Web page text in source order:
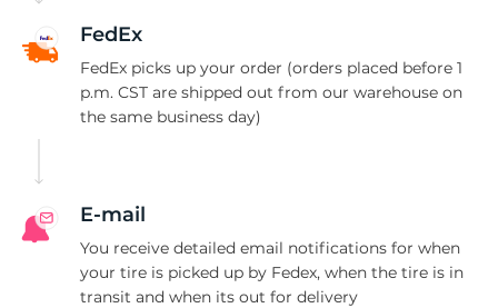
FedEx
FedEx picks up your order (orders placed before 1
p.m. CST are shipped out from our warehouse on
the same business day)
E-mail
You receive detailed email notifications for when
your tire is picked up by Fedex, when the tire is in
transit and when its out for delivery